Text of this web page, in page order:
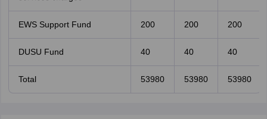
EWS Support Fund 200 200 200
DUSU Fund 40 40 40
Total 53980 53980 53980